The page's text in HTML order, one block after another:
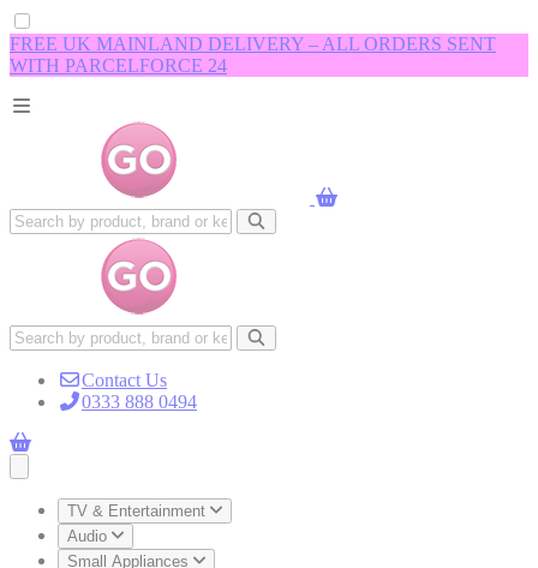
FREE UK MAINLAND DELIVERY – ALL ORDERS SENT
WITH PARCELFORCE 24
Contact Us
0333 888 0494
TV & Entertainment
Audio
Small Appliances